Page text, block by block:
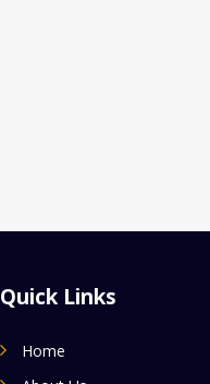
Quick Links
Home